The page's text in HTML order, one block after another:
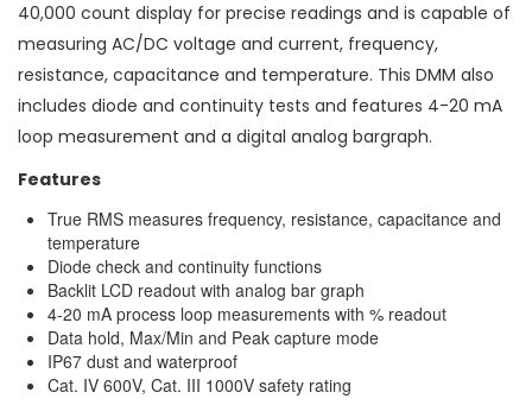
40,000 count display for precise readings and is capable of
measuring AC/DC voltage and current, frequency,
resistance, capacitance and temperature. This DMM also
includes diode and continuity tests and features 4-20 mA
loop measurement and a digital analog bargraph.
Features
True RMS measures frequency, resistance, capacitance and
temperature
Diode check and continuity functions
Backlit LCD readout with analog bar graph
4-20 mA process loop measurements with % readout
Data hold, Max/Min and Peak capture mode
IP67 dust and waterproof
Cat. IV 600V, Cat. III 1000V safety rating